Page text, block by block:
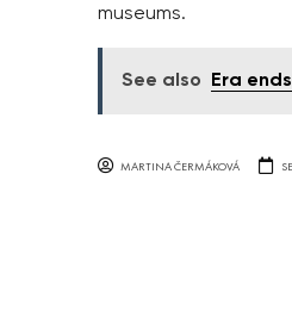
museums.
See also Era
MARTINA ČERMÁKOVÁ